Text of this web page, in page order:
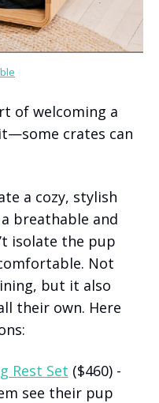
of welcoming a
crates can
a cozy, stylish
breathable and
isolate the pup
Not
but it also
their own. Here
Rest Set ($460) -
see their pup